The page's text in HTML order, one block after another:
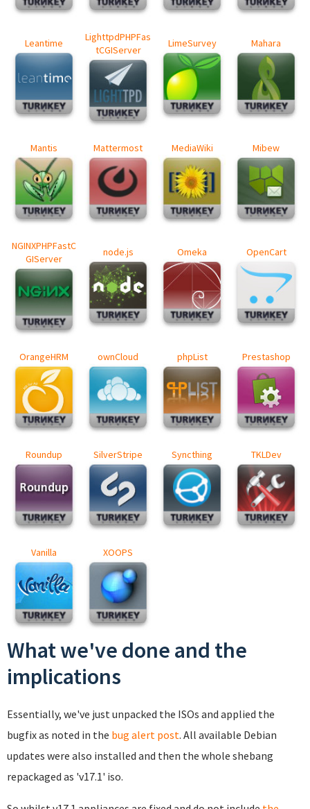
Leantime
LighttpdPHPFas
tCGIServer
LimeSurvey Mahara
Mantis Mattermost MediaWiki Mibew
NGINXPHPFastC
GIServer
node.js Omeka OpenCart
OrangeHRM ownCloud phpList Prestashop
Roundup SilverStripe Syncthing TKLDev
Vanilla XOOPS
What we've done and the
implications
Essentially, we've just unpacked the ISOs and applied the
bugfix as noted in the bug alert post. All available Debian
updates were also installed and then the whole shebang
repackaged as 'v17.1' iso.